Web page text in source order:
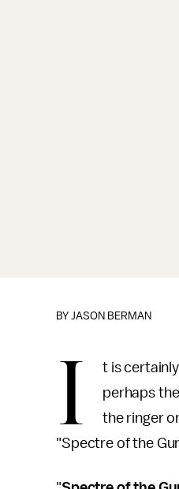
BYJASON BERMAN
I t is
perhaps
the ringer
"Spectre of the